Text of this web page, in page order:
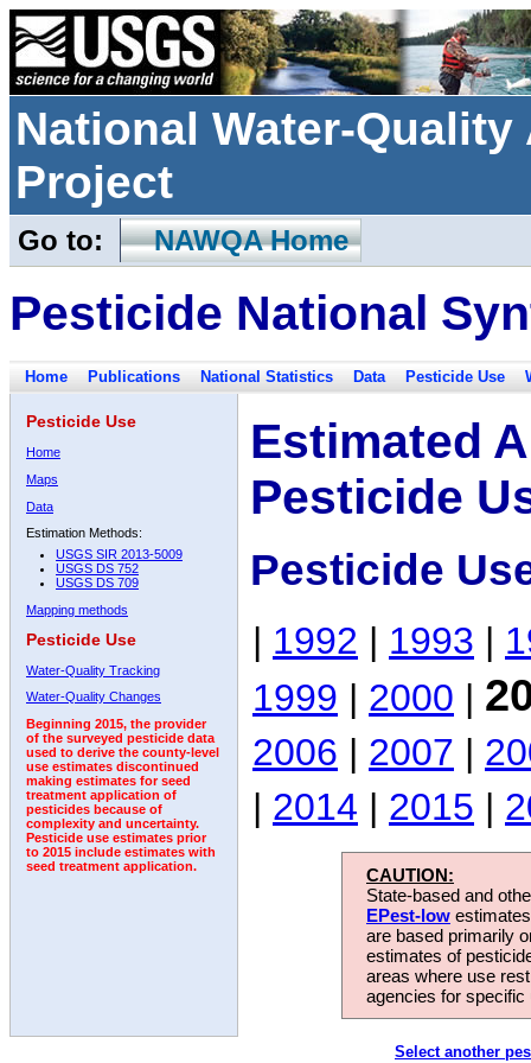
National Water-
Project
Go to: NAWQA Home
Pesticide National
Home Publications National Statistics Data Pesticide Use
Pesticide Use
Home
Maps
Data
Estimation Methods:
USGS SIR 2013-5009
USGS DS 752
USGS DS 709
Mapping methods
Pesticide Use
Water-Quality Tracking
Water-Quality Changes
Beginning 2015, the provider
of the surveyed pesticide data
used to derive the county-level
use estimates discontinued
making estimates for seed
treatment application of
pesticides because of
complexity and uncertainty.
Pesticide use estimates prior
to 2015 include estimates with
seed treatment application.
Estimated
Pesticide
Pesticide
| 1992 | 1993 |
1999 | 2000 |
2006 | 2007 |
| 2014 | 2015 |
CAUTION:
State-based and
EPest-low
are based primarily
estimates of
areas where use
agencies for
Select another